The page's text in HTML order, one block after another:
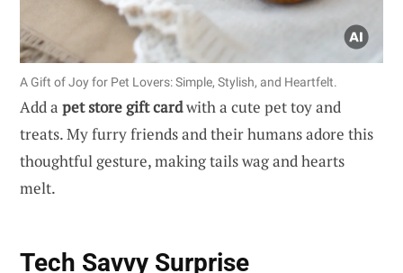
A Gift of Joy for Pet Lovers: Simple, Stylish, and Heartfelt.
Add a pet store gift cardwith a cute pet toy and
treats. My furry friends and their humans adore this
thoughtful gesture, making tails wag and hearts
melt.
Tech Savvy Surprise